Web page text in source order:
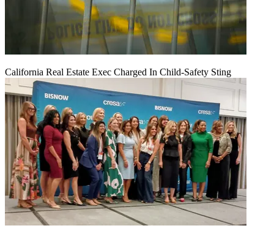
California Real Estate Exec Charged In Child-Safety Sting